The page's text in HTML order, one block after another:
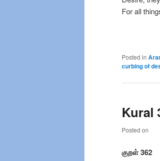
For all
Posted in
curbing of
Kural
Posted on
குறள் 362